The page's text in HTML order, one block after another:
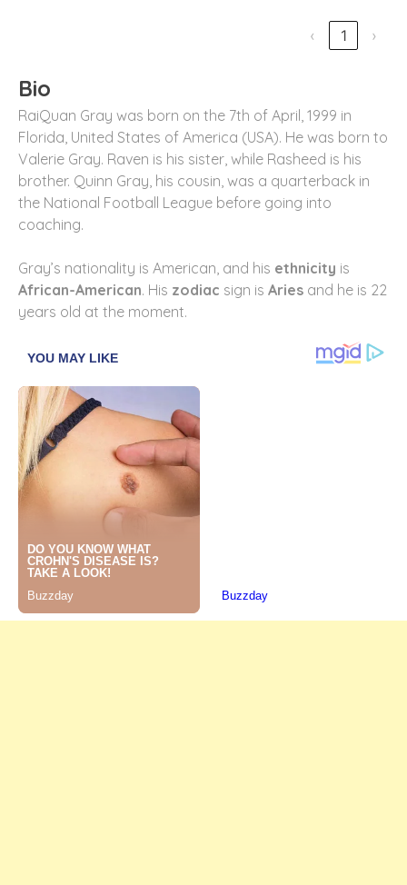
‹ 1 ›
Bio
RaiQuan Gray was born on the 7th of April, 1999 in
Florida, United States of America (USA). He was born to
Valerie Gray. Raven is his sister, while Rasheed is his
brother. Quinn Gray, his cousin, was a quarterback in
the National Football League before going into
coaching.
Gray’s nationality is American, and his ethnicity is
African-American. His zodiac sign is Aries and he is 22
years old at the moment.